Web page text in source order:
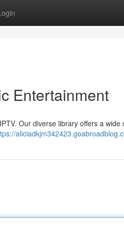
Entertainment
Our diverse library offers a wide